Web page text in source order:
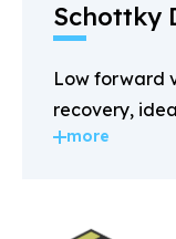
Schottky
Low forward
recovery,
power
more